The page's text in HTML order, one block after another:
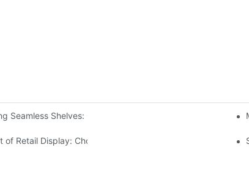
Seamless Shelves: Gondola Shelving Design Tips
of Retail Display: Choosing the Best Racks for Your Products